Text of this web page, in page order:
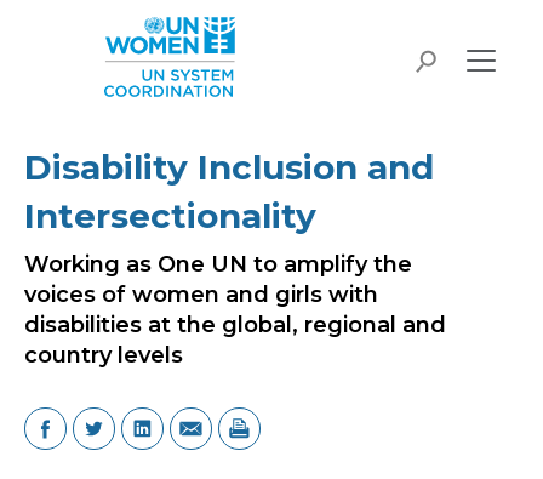
Skip to main content
search
Disability Inclusion and
Intersectionality
Working as One UN to amplify the
voices of women and girls with
disabilities at the global, regional and
country levels